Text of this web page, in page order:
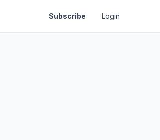
Subscribe Login